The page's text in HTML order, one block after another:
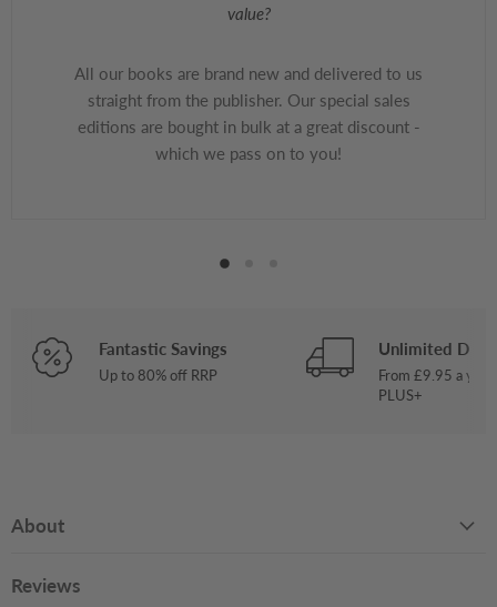
value?
All our books are brand new and delivered to us
straight from the publisher. Our special sales
editions are bought in bulk at a great discount -
which we pass on to you!
Fantastic Savings
Up to 80% off RRP
Unlimited
From £9.95 a
PLUS+
About
Reviews